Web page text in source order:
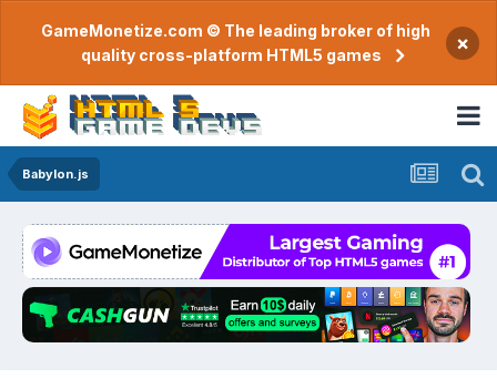
GameMonetize.com © The leading broker of high
quality cross-platform HTML5 games
×
Babylon.js